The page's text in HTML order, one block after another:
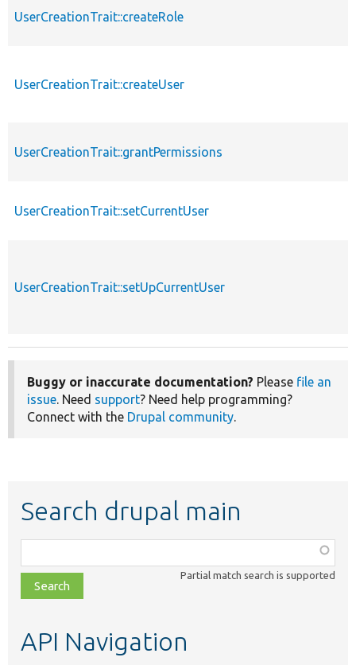
UserCreationTrait::createRole
UserCreationTrait::createUser
UserCreationTrait::grantPermissions
UserCreationTrait::setCurrentUser
UserCreationTrait::setUpCurrentUser
Buggy or inaccurate documentation? Please file an
issue. Need support? Need help programming?
Connect with the Drupal community.
Search drupal main
class,
file,
topic,
Partial match search is supported
API Navigation